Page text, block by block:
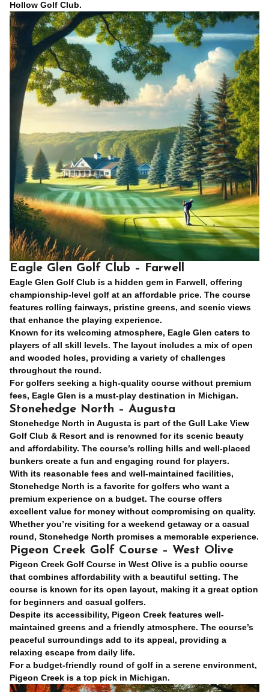
Hollow Golf Club.
Eagle Glen Golf Club – Farwell
Eagle Glen Golf Club is a hidden gem in Farwell, offering
championship-level golf at an affordable price. The course
features rolling fairways, pristine greens, and scenic views
that enhance the playing experience.
Known for its welcoming atmosphere, Eagle Glen caters to
players of all skill levels. The layout includes a mix of open
and wooded holes, providing a variety of challenges
throughout the round.
For golfers seeking a high-quality course without premium
fees, Eagle Glen is a must-play destination in Michigan.
Stonehedge North – Augusta
Stonehedge North in Augusta is part of the Gull Lake View
Golf Club & Resort and is renowned for its scenic beauty
and affordability. The course’s rolling hills and well-placed
bunkers create a fun and engaging round for players.
With its reasonable fees and well-maintained facilities,
Stonehedge North is a favorite for golfers who want a
premium experience on a budget. The course offers
excellent value for money without compromising on quality.
Whether you’re visiting for a weekend getaway or a casual
round, Stonehedge North promises a memorable experience.
Pigeon Creek Golf Course – West Olive
Pigeon Creek Golf Course in West Olive is a public course
that combines affordability with a beautiful setting. The
course is known for its open layout, making it a great option
for beginners and casual golfers.
Despite its accessibility, Pigeon Creek features well-
maintained greens and a friendly atmosphere. The course’s
peaceful surroundings add to its appeal, providing a
relaxing escape from daily life.
For a budget-friendly round of golf in a serene environment,
Pigeon Creek is a top pick in Michigan.